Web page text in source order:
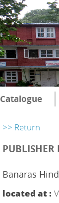
Catalogue
>> Return
PUBLISHER
Banaras
located at :